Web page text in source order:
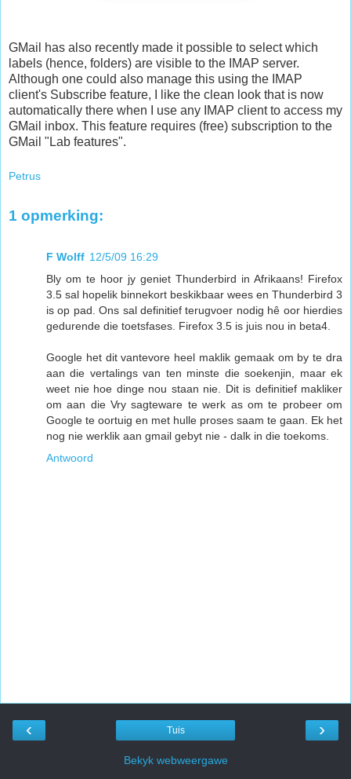
GMail has also recently made it possible to select which
labels (hence, folders) are visible to the IMAP server.
Although one could also manage this using the IMAP
client's Subscribe feature, I like the clean look that is now
automatically there when I use any IMAP client to access my
GMail inbox. This feature requires (free) subscription to the
GMail "Lab features".
Petrus
1 opmerking:
F Wolff 12/5/09 16:29
Bly om te hoor jy geniet Thunderbird in Afrikaans! Firefox
3.5 sal hopelik binnekort beskikbaar wees en Thunderbird 3
is op pad. Ons sal definitief terugvoer nodig hê oor hierdies
gedurende die toetsfases. Firefox 3.5 is juis nou in beta4.
Google het dit vantevore heel maklik gemaak om by te dra
aan die vertalings van ten minste die soekenjin, maar ek
weet nie hoe dinge nou staan nie. Dit is definitief makliker
om aan die Vry sagteware te werk as om te probeer om
Google te oortuig en met hulle proses saam te gaan. Ek het
nog nie werklik aan gmail gebyt nie - dalk in die toekoms.
Antwoord
‹ ›
Tuis
Bekyk webweergawe